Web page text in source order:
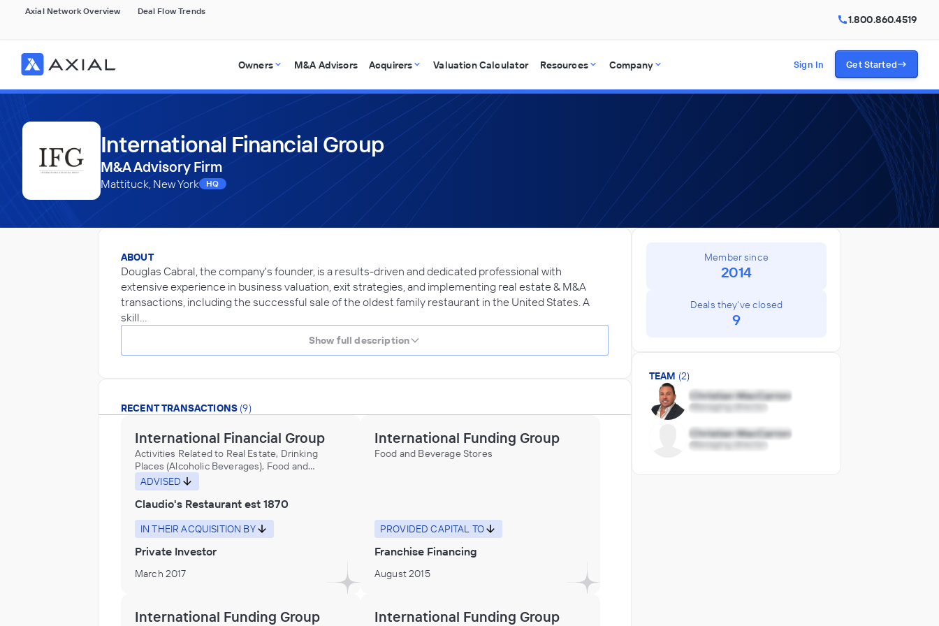
Axial Network Overview Deal Flow Trends
1.800.860.4519
Owners M&A Advisors Acquirers Valuation Calculator Resources Company Sign In Get Started
International Financial Group
M&A Advisory Firm
Mattituck, New York HQ
ABOUT
Douglas Cabral, the company's founder, is a results-driven and dedicated professional with
extensive experience in business valuation, exit strategies, and implementing real estate & M&A
transactions, including the successful sale of the oldest family restaurant in the United States. A
skill…
Show full description
RECENT TRANSACTIONS (9)
International Financial Group
Activities Related to Real Estate, Drinking
Places (Alcoholic Beverages), Food and
Beverage Stores, Marine Cargo Handling,
Mobile Food Services, Navigational Services to
Shipping, Other Support Activities for Water
Port facility construction, Restaurants and
Other Eating Places
ADVISED
Claudio's Restaurant est 1870
IN THEIR ACQUISITION BY
Private Investor
March 2017
International Funding Group
Food and Beverage Stores
PROVIDED CAPITAL TO
Franchise Financing
August 2015
International Funding Group International Funding Group
Member since
2014
Deals they've closed
9
TEAM (2)